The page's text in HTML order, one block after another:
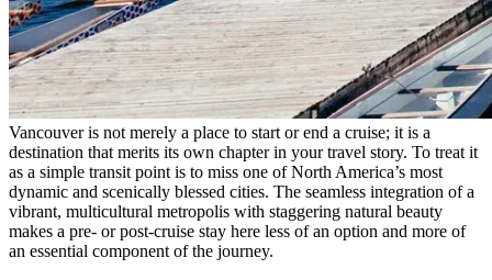
Vancouver is not merely a place to start or end a cruise; it is a
destination that merits its own chapter in your travel story. To treat it
as a simple transit point is to miss one of North America’s most
dynamic and scenically blessed cities. The seamless integration of a
vibrant, multicultural metropolis with staggering natural beauty
makes a pre- or post-cruise stay here less of an option and more of
an essential component of the journey.